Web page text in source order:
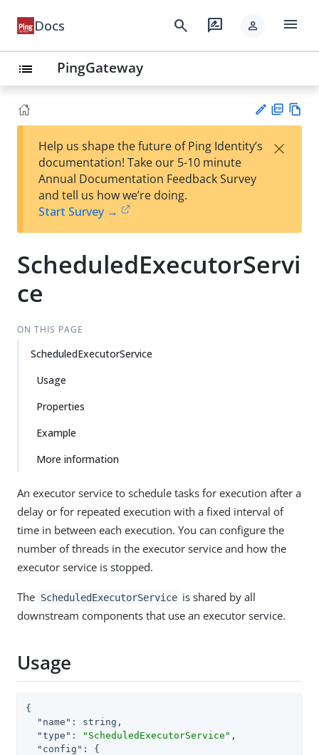
Docs search rate_review person menu
list PingGateway
est
t
F
Help us shape the future of Ping Identity’s
documentation! Take our 5-10 minute
Annual Documentation Feedback Survey
and tell us how we’re doing.
Start Survey →
×
ScheduledExecutorServi
ce
ON THIS PAGE
ScheduledExecutorService
Usage
Properties
Example
More information
An executor service to schedule tasks for execution after a
delay or for repeated execution with a fixed interval of
time in between each execution. You can configure the
number of threads in the executor service and how the
executor service is stopped.
The ScheduledExecutorService is shared by all
downstream components that use an executor service.
Usage
{
"name" : string,
"type" : "ScheduledExecutorService" ,
"config" : {